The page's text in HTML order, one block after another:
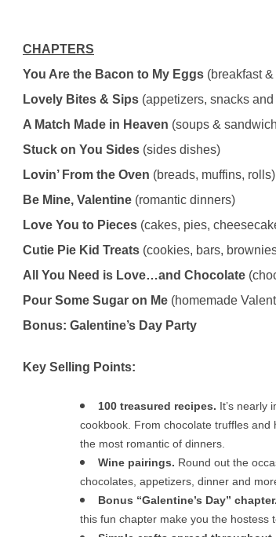
CHAPTERS
You Are the Bacon to My Eggs (breakfast
Lovely Bites & Sips (appetizers, snacks
A Match Made in Heaven (soups &
Stuck on You Sides (sides dishes)
Lovin’ From the Oven (breads, muffins, rolls)
Be Mine, Valentine (romantic dinners)
Love You to Pieces (cakes, pies,
Cutie Pie Kid Treats (cookies, bars,
All You Need is Love…and Chocolate
Pour Some Sugar on Me (homemade
Bonus: Galentine’s Day Party
Key Selling Points:
100 treasured recipes. It’s nearly
cookbook. From chocolate truffles
the most romantic of dinners.
Wine pairings. Round out the
chocolates, appetizers, dinner and
Bonus “Galentine’s Day” chapter.
this fun chapter make you the hostess